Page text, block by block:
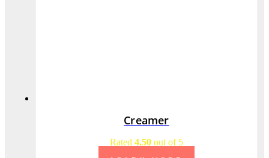
Creamer
Rated 4.50 out of 5